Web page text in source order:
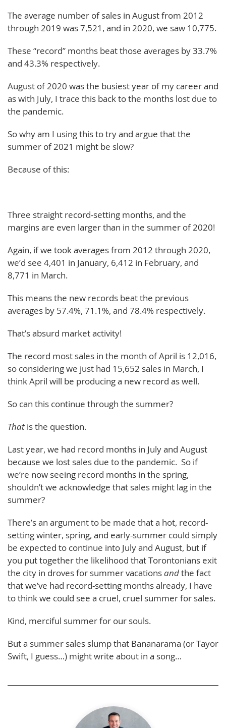
The average number of sales in August from 2012
through 2019 was 7,521, and in 2020, we saw 10,775.
These “record” months beat those averages by 33.7%
and 43.3% respectively.
August of 2020 was the busiest year of my career and
as with July, I trace this back to the months lost due to
the pandemic.
So why am I using this to try and argue that the
summer of 2021 might be slow?
Because of this:
Three straight record-setting months, and the
margins are even larger than in the summer of 2020!
Again, if we took averages from 2012 through 2020,
we’d see 4,401 in January, 6,412 in February, and
8,771 in March.
This means the new records beat the previous
averages by 57.4%, 71.1%, and 78.4% respectively.
That’s absurd market activity!
The record most sales in the month of April is 12,016,
so considering we just had 15,652 sales in March, I
think April will be producing a new record as well.
So can this continue through the summer?
That is the question.
Last year, we had record months in July and August
because we lost sales due to the pandemic. So if
we’re now seeing record months in the spring,
shouldn’t we acknowledge that sales might lag in the
summer?
There’s an argument to be made that a hot, record-
setting winter, spring, and early-summer could simply
be expected to continue into July and August, but if
you put together the likelihood that Torontonians exit
the city in droves for summer vacationsandthe fact
that we’ve had record-setting months already, I have
to think we could see a cruel, cruel summer for sales.
Kind, merciful summer for our souls.
But a summer sales slump that Bananarama (or Tayor
Swift, I guess…) might write about in a song…